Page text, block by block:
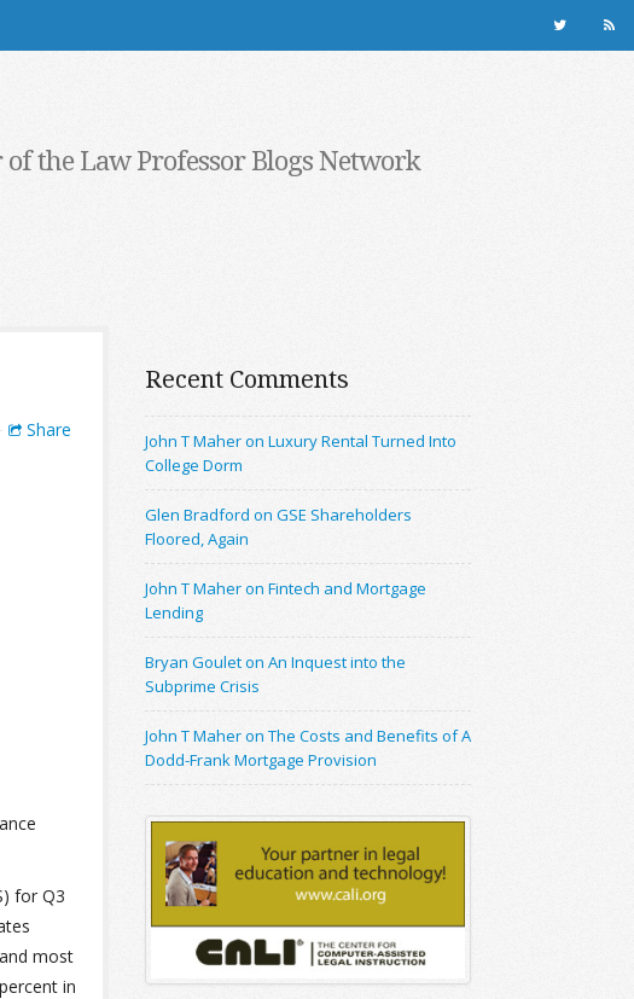
the Law Professor Blogs Network
Share
for Q3
most
in
Recent Comments
John T Maher on Luxury Rental Turned Into
College Dorm
Glen Bradford on GSE Shareholders
Floored, Again
John T Maher on Fintech and Mortgage
Lending
Bryan Goulet on An Inquest into the
Subprime Crisis
John T Maher on The Costs and Benefits of A
Dodd-Frank Mortgage Provision